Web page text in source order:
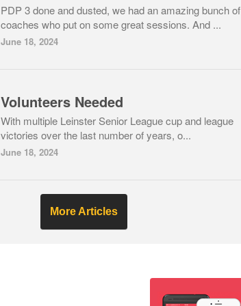
PDP 3 done and dusted, we had an amazing bunch of
coaches who put on some great sessions. And ...
June 18, 2024
Volunteers Needed
With multiple Leinster Senior League cup and league
victories over the last number of years, o...
June 18, 2024
More Articles